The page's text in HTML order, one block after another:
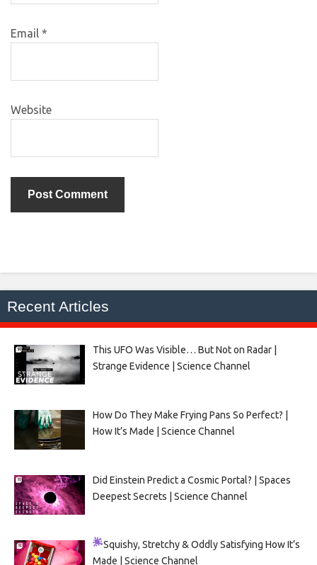
Email *
Website
Recent Articles
This UFO Was Visible… But Not on Radar |
Strange Evidence | Science Channel
How Do They Make Frying Pans So Perfect? |
How It’s Made | Science Channel
Did Einstein Predict a Cosmic Portal? | Spaces
Deepest Secrets | Science Channel
Squishy, Stretchy & Oddly SatisfyingHow It’s
Made | Science Channel